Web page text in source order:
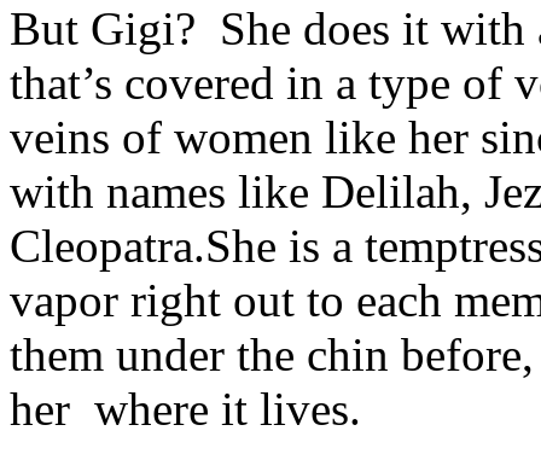
But Gigi? She does it with
that’s covered in a type of
veins of women like her
with names like Delilah,
Cleopatra.She is a
vapor right out to each
them under the chin
her where it lives.